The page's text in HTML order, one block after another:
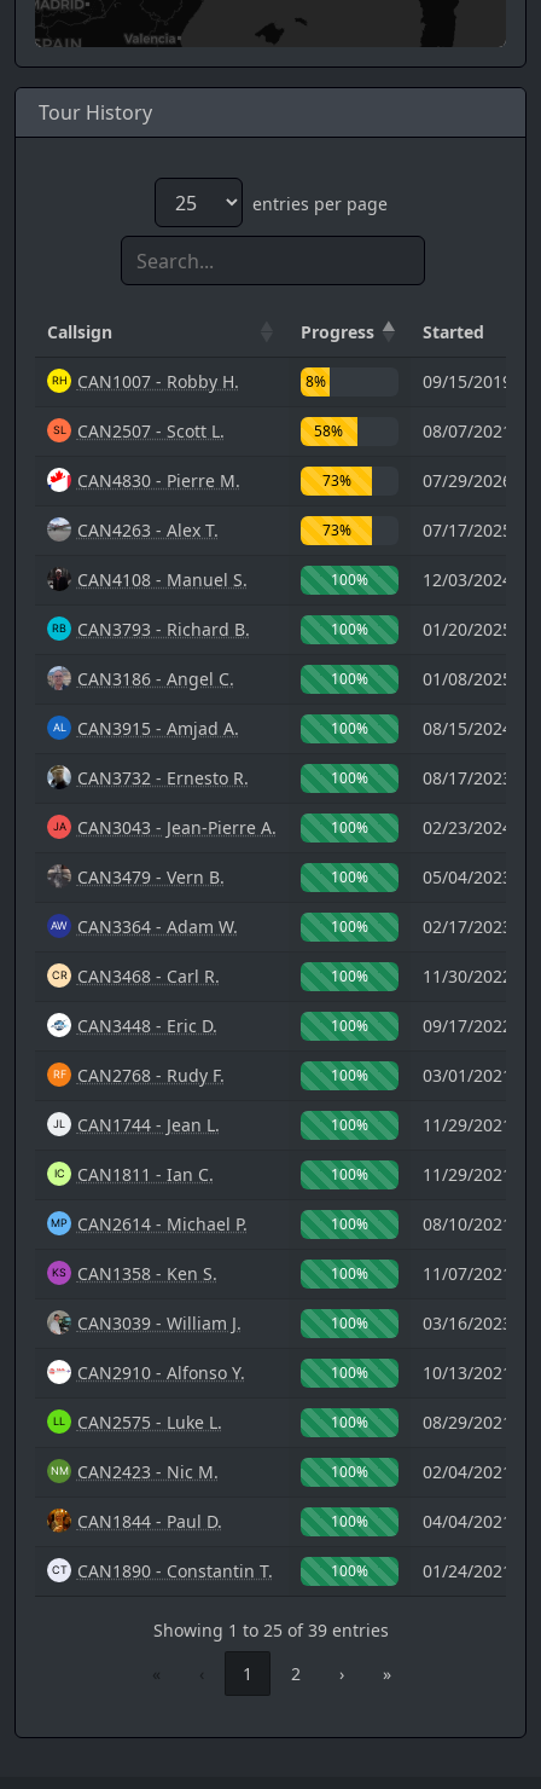
Tour History
entries per page
Callsign Progress Started
CAN1007 - Robby H. 8% 09/15/2019
CAN2507 - Scott L. 58% 08/07/2021
CAN4830 - Pierre M. 73% 07/29/2026
CAN4263 - Alex T. 73% 07/17/2025
CAN4108 - Manuel S. 100% 12/03/2024
CAN3793 - Richard B. 100% 01/20/2025
CAN3186 - Angel C. 100% 01/08/2025
CAN3915 - Amjad A. 100% 08/15/2024
CAN3732 - Ernesto R. 100% 08/17/2023
CAN3043 - Jean-Pierre A. 100% 02/23/2024
CAN3479 - Vern B. 100% 05/04/2023
CAN3364 - Adam W. 100% 02/17/2023
CAN3468 - Carl R. 100% 11/30/2022
CAN3448 - Eric D. 100% 09/17/2022
CAN2768 - Rudy F. 100% 03/01/2021
CAN1744 - Jean L. 100% 11/29/2021
CAN1811 - Ian C. 100% 11/29/2021
CAN2614 - Michael P. 100% 08/10/2021
CAN1358 - Ken S. 100% 11/07/2021
CAN3039 - William J. 100% 03/16/2023
CAN2910 - Alfonso Y. 100% 10/13/2021
CAN2575 - Luke L. 100% 08/29/2021
CAN2423 - Nic M. 100% 02/04/2021
CAN1844 - Paul D. 100% 04/04/2021
CAN1890 - Constantin T. 100% 01/24/2021
Showing 1 to 25 of 39 entries
«
‹ 1 2 › »